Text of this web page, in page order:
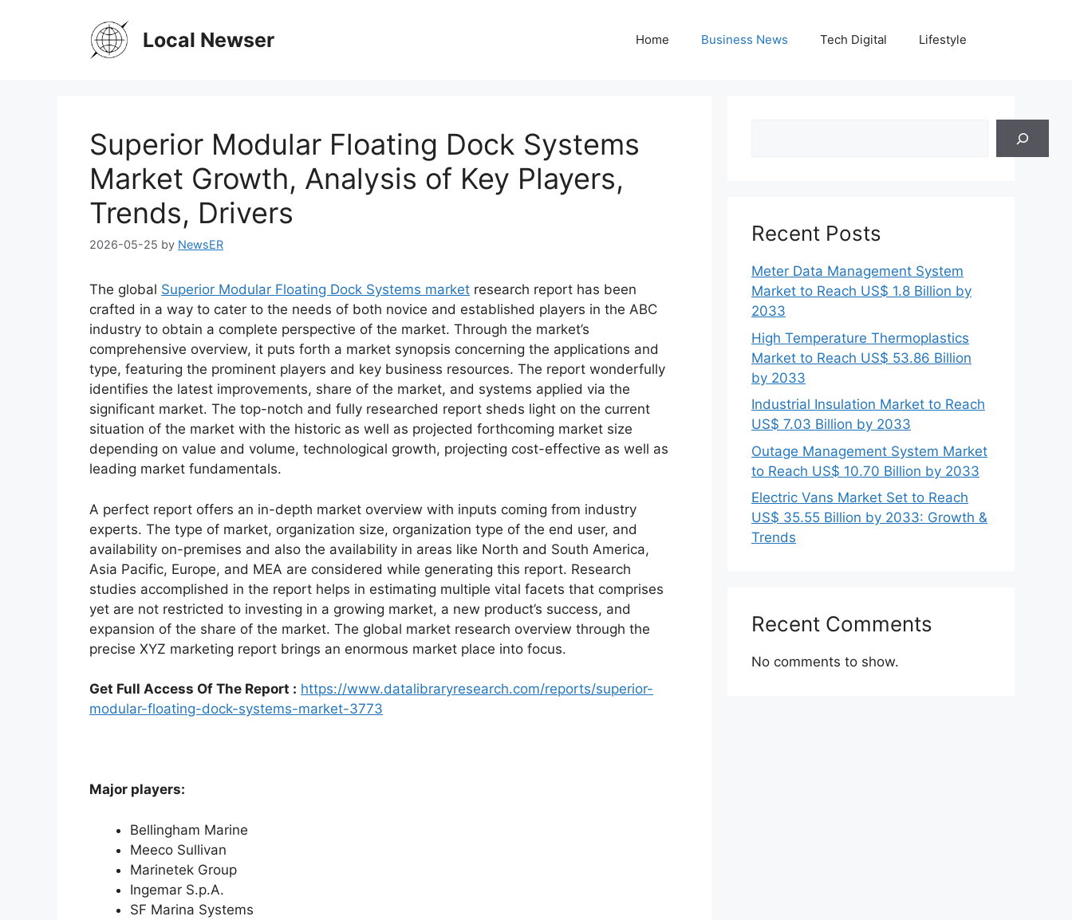
Local Newser Home Business News Tech Digital Lifestyle
Superior Modular Floating Dock Systems
Market Growth, Analysis of Key Players,
Trends, Drivers
2026-05-25 by NewsER
The global Superior Modular Floating Dock Systems market research report has been
crafted in a way to cater to the needs of both novice and established players in the ABC
industry to obtain a complete perspective of the market. Through the market’s
comprehensive overview, it puts forth a market synopsis concerning the applications and
type, featuring the prominent players and key business resources. The report wonderfully
identifies the latest improvements, share of the market, and systems applied via the
significant market. The top-notch and fully researched report sheds light on the current
situation of the market with the historic as well as projected forthcoming market size
depending on value and volume, technological growth, projecting cost-effective as well as
leading market fundamentals.
A perfect report offers an in-depth market overview with inputs coming from industry
experts. The type of market, organization size, organization type of the end user, and
availability on-premises and also the availability in areas like North and South America,
Asia Pacific, Europe, and MEA are considered while generating this report. Research
studies accomplished in the report helps in estimating multiple vital facets that comprises
yet are not restricted to investing in a growing market, a new product’s success, and
expansion of the share of the market. The global market research overview through the
precise XYZ marketing report brings an enormous market place into focus.
Get Full Access Of The Report : https://www.datalibraryresearch.com/reports/superior-
modular-floating-dock-systems-market-3773
Major players:
Bellingham Marine
Meeco Sullivan
Marinetek Group
Ingemar S.p.A.
SF Marina Systems
Recent Posts
Meter Data Management System
Market to Reach US$ 1.8 Billion by
2033
High Temperature Thermoplastics
Market to Reach US$ 53.86 Billion
by 2033
Industrial Insulation Market to Reach
US$ 7.03 Billion by 2033
Outage Management System Market
to Reach US$ 10.70 Billion by 2033
Electric Vans Market Set to Reach
US$ 35.55 Billion by 2033: Growth &
Trends
Recent Comments
No comments to show.